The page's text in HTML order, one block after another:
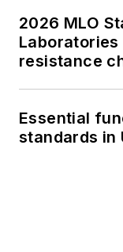
2026 MLO
resistance
Essential
standards in